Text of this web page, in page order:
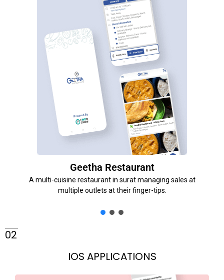
Geetha Restaurant
A multi-cuisine restaurant in surat managing sales at
multiple outlets at their finger-tips.
02
IOS APPLICATIONS